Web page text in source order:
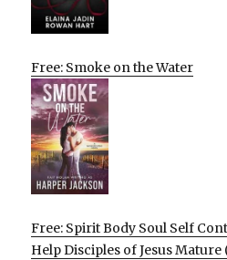
Free: Smoke on the Water
Free: Spirit Body Soul Self
Help Disciples of Jesus Mature